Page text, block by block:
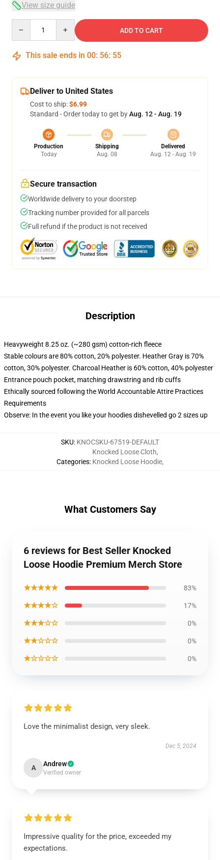
View size guide
ADD TO CART
This sale ends in 00: 56: 54
Deliver to United States
Cost to ship:$6.99
Standard - Order today to get byAug. 12 - Aug. 19
Production
Today
Shipping
Aug. 08
Delivered
Aug. 12 - Aug. 19
Secure transaction
Worldwide delivery to your doorstep
Tracking number provided for all parcels
Full refund if the product is not received
Description
Heavyweight 8.25 oz. (~280 gsm) cotton-rich fleece
Stable colours are 80% cotton, 20% polyester. Heather Gray is 70%
cotton, 30% polyester. Charcoal Heather is 60% cotton, 40% polyester
Entrance pouch pocket, matching drawstring and rib cuffs
Ethically sourced following the World Accountable Attire Practices
Requirements
Observe: In the event you like your hoodies dishevelled go 2 sizes up
SKU: KNOCSKU-67519-DEFAULT
Categories:
Knocked Loose Cloth,
Knocked Loose Hoodie,
What Customers Say
6 reviews for Best Seller Knocked
Loose Hoodie Premium Merch Store
★★★★★ 83%
★★★★☆ 17%
★★★☆☆ 0%
★★☆☆☆ 0%
★☆☆☆☆ 0%
Love the minimalist design, very sleek.
Dec 5, 2024
A Andrew
Verified owner
Impressive quality for the price, exceeded my
expectations.